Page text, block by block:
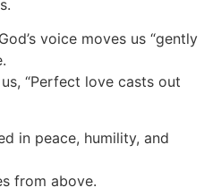
voice moves us “gently
“Perfect love casts out
in peace, humility, and
from above.